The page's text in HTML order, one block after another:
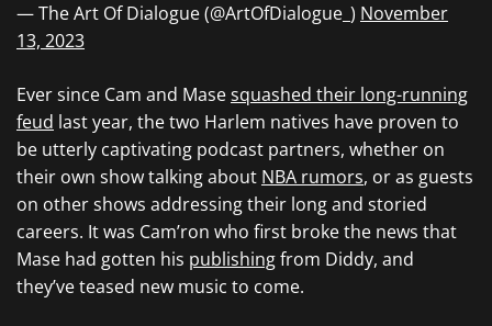
— The Art Of Dialogue (@ArtOfDialogue_) November
13, 2023
Ever since Cam and Masesquashed their long-running
feud last year, the two Harlem natives have proven to
be utterly captivating podcast partners, whether on
their own show talking about NBA rumors, or as guests
on other shows addressing their long and storied
careers. It was Cam’ron who first broke the news that
Mase had gotten his publishingfrom Diddy, and
they’ve teased new music to come.